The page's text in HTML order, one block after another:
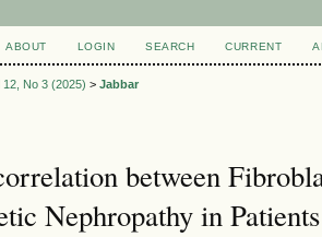
ABOUT LOGIN SEARCH CURRENT
12, No 3 (2025) > Jabbar
between
Nephropathy in